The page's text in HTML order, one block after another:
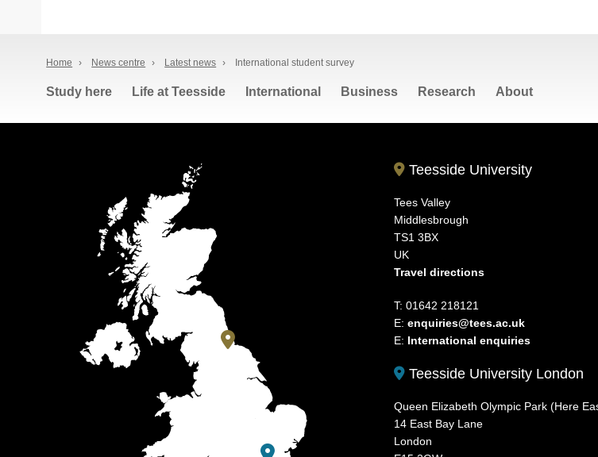
Home › News centre › Latest news › International student survey
Study here Life at Teesside International Business Research About
Teesside University
Tees Valley
Middlesbrough
TS1 3BX
UK
Travel directions
T: 01642 218121
E:enquiries@tees.ac.uk
E: International enquiries
Teesside University London
Queen Elizabeth Olympic Park (Here
14 East Bay Lane
London